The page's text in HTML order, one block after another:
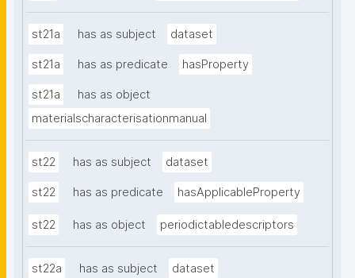
st21a has as subject dataset
st21a has as predicate hasProperty
st21a
has as object
materialscharacterisationmanual
st22 has as subject dataset
st22 has as predicate hasApplicableProperty
st22 has as object periodictabledescriptors
st22a has as subject dataset